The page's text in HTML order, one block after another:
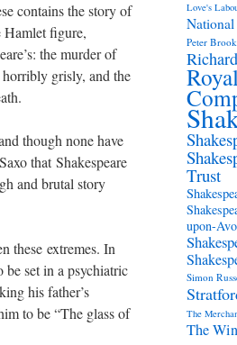
contains the story of
Hamlet figure,
the murder of
horribly grisly, and the
though none have
that Shakespeare
and brutal story
these extremes. In
set in a psychiatric
his father’s
to be “The glass of
Love's
National
Peter Brook
Trust
upon-
Simon
The
The